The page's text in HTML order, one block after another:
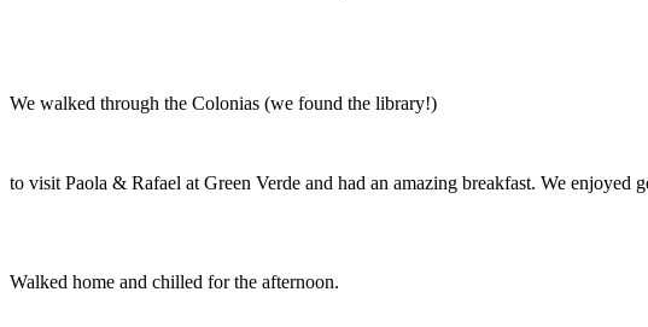
We walked through the Colonias (we found the library!)
to visit Paola & Rafael at Green Verde and had an amazing breakfast. We enjoyed
Walked home and chilled for the afternoon.